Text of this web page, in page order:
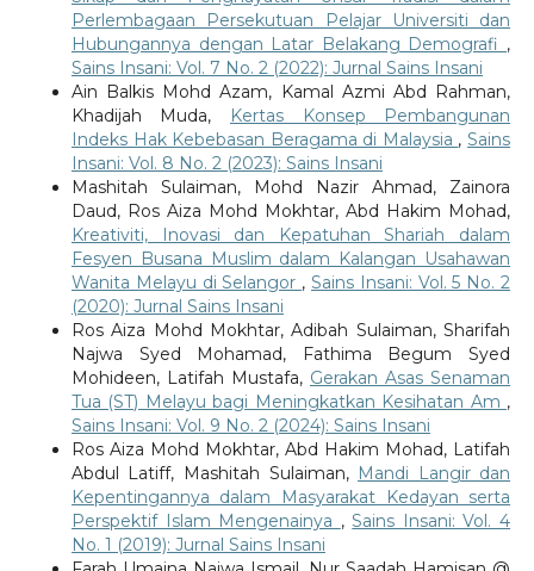
Perlembagaan Persekutuan Pelajar Universiti dan
Hubungannya dengan Latar Belakang Demografi ,
Sains Insani: Vol. 7 No. 2 (2022): Jurnal Sains Insani
Ain Balkis Mohd Azam, Kamal Azmi Abd Rahman,
Khadijah Muda,
Kertas Konsep Pembangunan
Indeks Hak Kebebasan Beragama di Malaysia ,Sains
Insani: Vol. 8 No. 2 (2023): Sains Insani
Mashitah Sulaiman, Mohd Nazir Ahmad, Zainora
Daud, Ros Aiza Mohd Mokhtar, Abd Hakim Mohad,
Kreativiti, Inovasi dan Kepatuhan Shariah dalam
Fesyen Busana Muslim dalam Kalangan Usahawan
Wanita Melayu di Selangor ,Sains Insani: Vol. 5 No. 2
(2020): Jurnal Sains Insani
Ros Aiza Mohd Mokhtar, Adibah Sulaiman, Sharifah
Najwa Syed Mohamad, Fathima Begum Syed
Mohideen, Latifah Mustafa, Gerakan Asas Senaman
Tua (ST) Melayu bagi Meningkatkan Kesihatan Am ,
Sains Insani: Vol. 9 No. 2 (2024): Sains Insani
Ros Aiza Mohd Mokhtar, Abd Hakim Mohad, Latifah
Abdul Latiff, Mashitah Sulaiman, Mandi Langir dan
Kepentingannya dalam Masyarakat Kedayan serta
Perspektif Islam Mengenainya ,Sains Insani: Vol. 4
No. 1 (2019): Jurnal Sains Insani